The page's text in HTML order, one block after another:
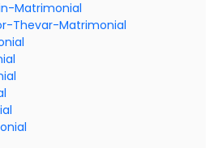
Matrimonial
Thevar-Matrimonial